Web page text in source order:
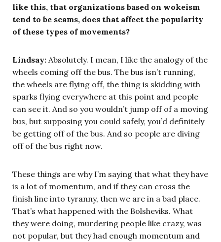
like this, that organizations based on wokeism
tend to be scams, does that affect the popularity
of these types of movements?
Lindsay: Absolutely. I mean, I like the analogy of the
wheels coming off the bus. The bus isn’t running,
the wheels are flying off, the thing is skidding with
sparks flying everywhere at this point and people
can see it. And so you wouldn’t jump off of a moving
bus, but supposing you could safely, you’d definitely
be getting off of the bus. And so people are diving
off of the bus right now.
These things are why I’m saying that what they have
is a lot of momentum, and if they can cross the
finish line into tyranny, then we are in a bad place.
That’s what happened with the Bolsheviks. What
they were doing, murdering people like crazy, was
not popular, but they had enough momentum and